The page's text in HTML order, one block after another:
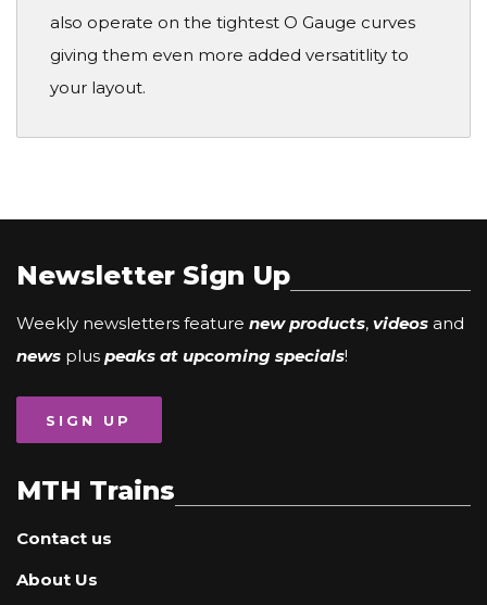
also operate on the tightest O Gauge curves
giving them even more added versatitlity to
your layout.
Newsletter Sign Up
Weekly newsletters feature new products, videos and
news plus peaks at upcoming specials!
SIGN UP
MTH Trains
Contact us
About Us